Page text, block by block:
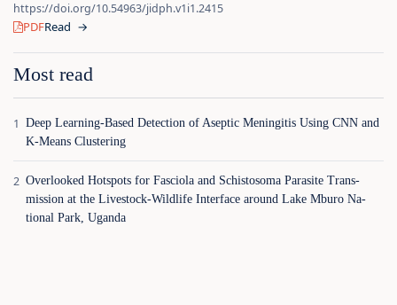
https://doi.org/10.54963/jidph.v1i1.2415
PDFRead →
Most read
Deep Learning‑Based Detection of Aseptic Meningitis Using CNN and
K‑Means Clustering
Overlooked Hotspots for Fasciola and Schistosoma Parasite Trans‑
mission at the Livestock‑Wildlife Interface around Lake Mburo Na‑
tional Park, Uganda